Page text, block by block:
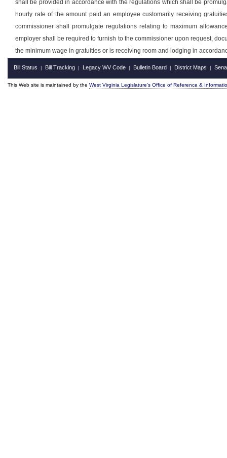
shall be provided in accordance with the regulations which shall be
hourly rate of the amount paid an employee customarily receiving
commissioner shall promulgate regulations relating to maximum
employer shall be required to furnish to the commissioner upon request,
the minimum wage in gratuities or is receiving room and lodging in
Bill Status | Bill Tracking | Legacy WV Code | Bulletin Board | District Maps |
This Web site is maintained by the West Virginia Legislature's Office of Reference &